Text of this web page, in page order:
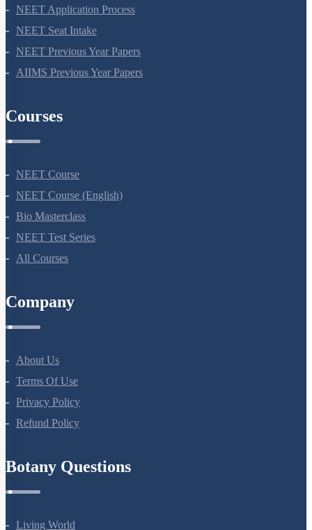
NEET Application Process
NEET Seat Intake
NEET Previous Year Papers
AIIMS Previous Year Papers
Courses
NEET Course
NEET Course (English)
Bio Masterclass
NEET Test Series
All Courses
Company
About Us
Terms Of Use
Privacy Policy
Refund Policy
Botany Questions
Living World